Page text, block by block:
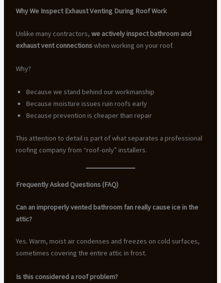
Why We Inspect Exhaust Venting During Roof Work
Unlike many contractors, we actively inspect bathroom and
exhaust vent connectionswhen working on your roof.
Why?
Because we stand behind our workmanship
Because moisture issues ruin roofs early
Because prevention is cheaper than repair
This attention to detail is part of what separates a professional
roofing company from “roof-only” installers.
Frequently Asked Questions (FAQ)
Can an improperly vented bathroom fan really cause ice in the
attic?
Yes. Warm, moist air condenses and freezes on cold surfaces,
sometimes covering the entire attic in frost.
Is this considered a roof problem?